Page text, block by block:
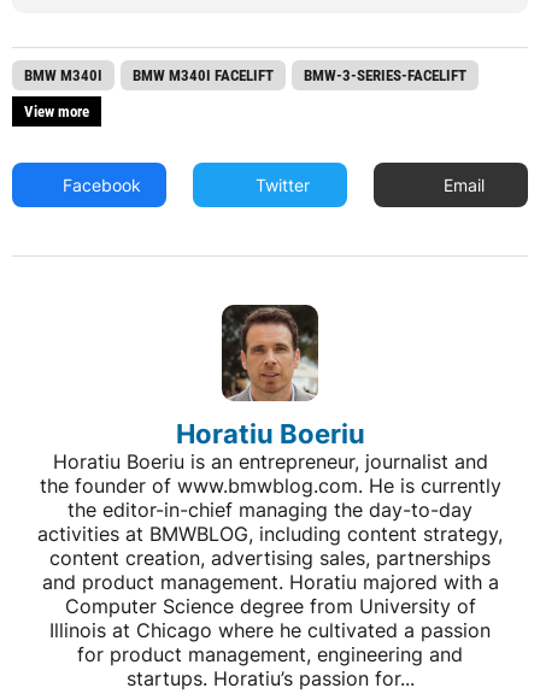
BMW M340I BMW M340I FACELIFT
BMW-3-SERIES-FACELIFT
View more
Facebook Twitter Email
Horatiu Boeriu
Horatiu Boeriu is an entrepreneur, journalist and
the founder of www.bmwblog.com. He is currently
the editor-in-chief managing the day-to-day
activities at BMWBLOG, including content strategy,
content creation, advertising sales, partnerships
and product management. Horatiu majored with a
Computer Science degree from University of
Illinois at Chicago where he cultivated a passion
for product management, engineering and
startups. Horatiu’s passion for...